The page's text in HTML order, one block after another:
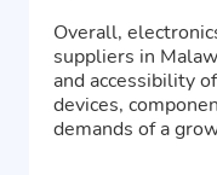
Overall,
suppliers in
and accessibility
devices,
demands of a